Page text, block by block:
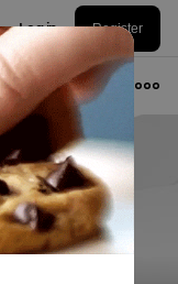
Log in Register